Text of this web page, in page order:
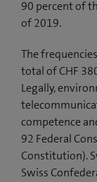
90 percent of
of 2019.
The
total of CHF
Legally,
competence
92 Federal
Constitution).
Swiss